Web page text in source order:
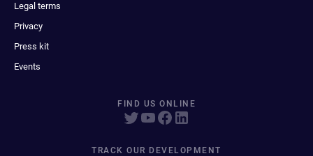
Legal terms
Privacy
Press kit
Events
FIND US ONLINE
TRACK OUR DEVELOPMENT